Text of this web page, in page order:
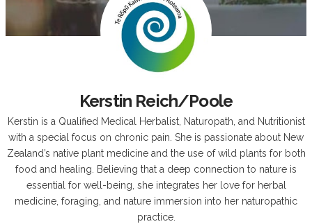
Kerstin Reich/Poole
Kerstin is a Qualified Medical Herbalist, Naturopath, and Nutritionist
with a special focus on chronic pain. She is passionate about New
Zealand’s native plant medicine and the use of wild plants for both
food and healing. Believing that a deep connection to nature is
essential for well-being, she integrates her love for herbal
medicine, foraging, and nature immersion into her naturopathic
practice.